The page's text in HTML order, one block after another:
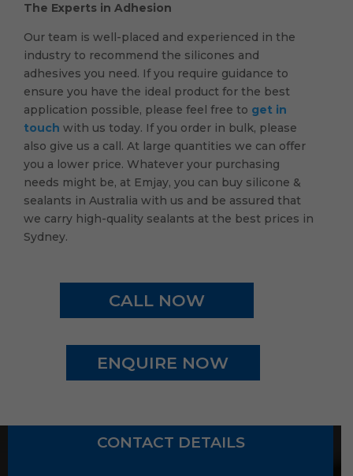
The Experts in Adhesion
Our team is well-placed and experienced in the
industry to recommend the silicones and
adhesives you need. If you require guidance to
ensure you have the ideal product for the best
application possible, please feel free to get in
touch with us today. If you order in bulk, please
also give us a call. At large quantities we can offer
you a lower price. Whatever your purchasing
needs might be, at Emjay, you can buy silicone &
sealants in Australia with us and be assured that
we carry high-quality sealants at the best prices in
Sydney.
CALL NOW
ENQUIRE NOW
CONTACT DETAILS